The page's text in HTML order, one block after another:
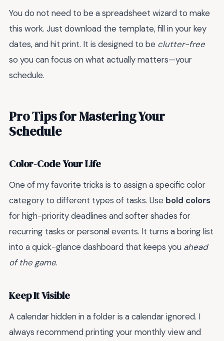
You do not need to be a spreadsheet wizard to make
this work. Just download the template, fill in your key
dates, and hit print. It is designed to be clutter-free
so you can focus on what actually matters—your
schedule.
Pro Tips for Mastering Your
Schedule
Color-Code Your Life
One of my favorite tricks is to assign a specific color
category to different types of tasks. Use bold colors
for high-priority deadlines and softer shades for
recurring tasks or personal events. It turns a boring list
into a quick-glance dashboard that keeps you ahead
of the game.
Keep It Visible
A calendar hidden in a folder is a calendar ignored. I
always recommend printing your monthly view and